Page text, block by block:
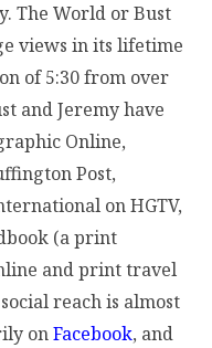
The World or Bust
views in its lifetime
of 5:30 from over
and Jeremy have
Online,
Post,
on HGTV,
(a print
and print travel
reach is almost
onFacebook, and